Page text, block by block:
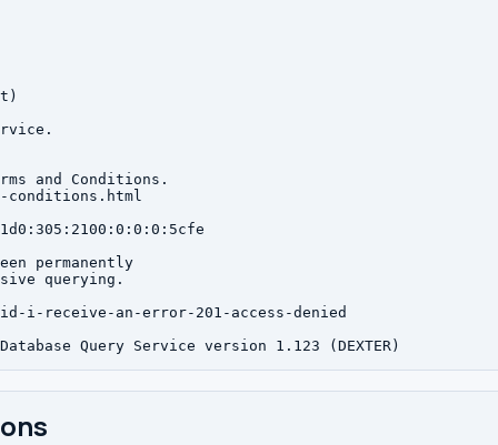
and Conditions.
conditions.html
permanently
querying.
i-receive-an-error-201-access-denied